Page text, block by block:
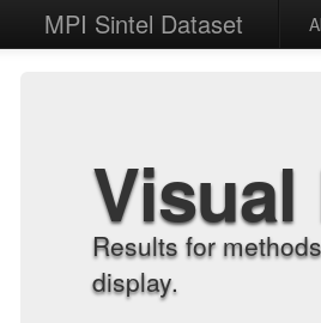
MPI Sintel Dataset
Visual
Results for
display.